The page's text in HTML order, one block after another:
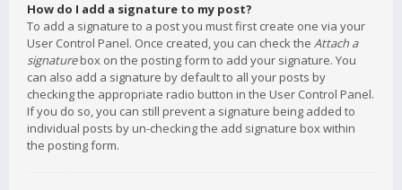
How do I add a signature to my post?
To add a signature to a post you must first create one via your
User Control Panel. Once created, you can check the Attach a
signaturebox on the posting form to add your signature. You
can also add a signature by default to all your posts by
checking the appropriate radio button in the User Control Panel.
If you do so, you can still prevent a signature being added to
individual posts by un-checking the add signature box within
the posting form.